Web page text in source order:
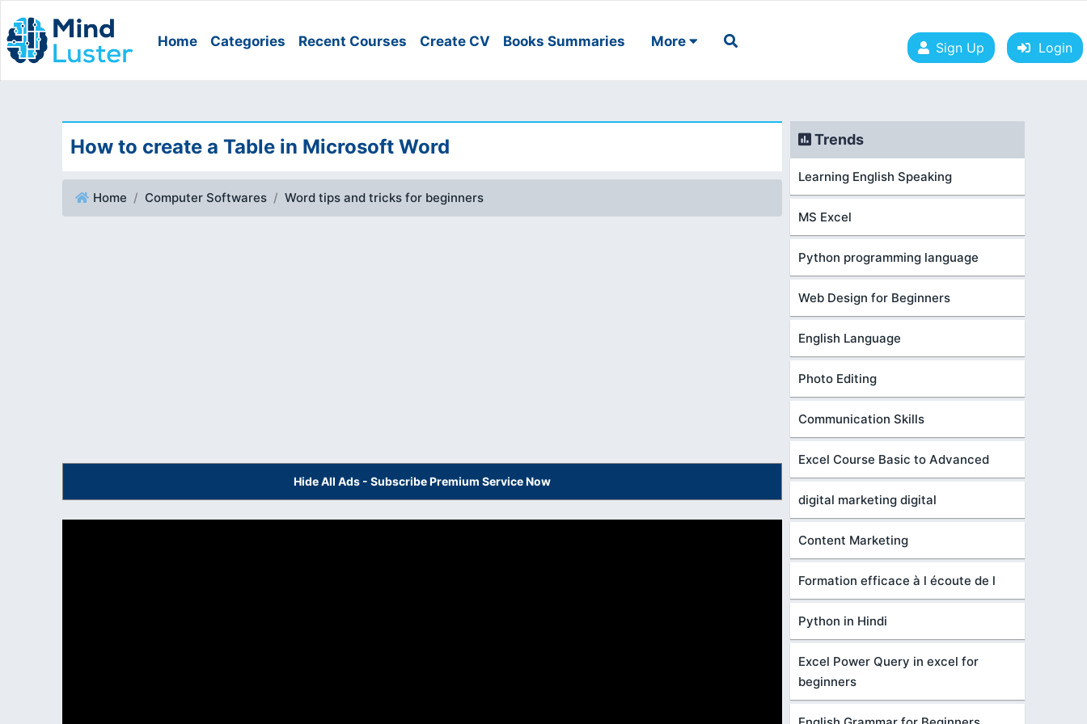
Home Categories Recent Courses Create CV Books Summaries More Sign Up Login
How to create a Table in Microsoft Word
Home Computer Softwares Word tips and tricks for beginners
Hide All Ads - Subscribe Premium Service Now
Trends
Learning English Speaking
MS Excel
Python programming language
Web Design for Beginners
English Language
Photo Editing
Communication Skills
Excel Course Basic to Advanced
digital marketing digital
Content Marketing
Formation efficace à l écoute de l
Python in Hindi
Excel Power Query in excel for
beginners